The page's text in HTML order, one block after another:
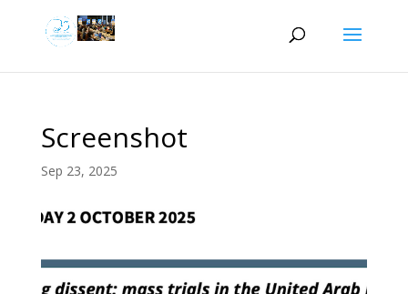
Screenshot
Sep 23, 2025